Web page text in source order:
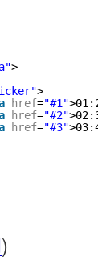
>
>
href="#1"
href="#2"
href="#3"
)